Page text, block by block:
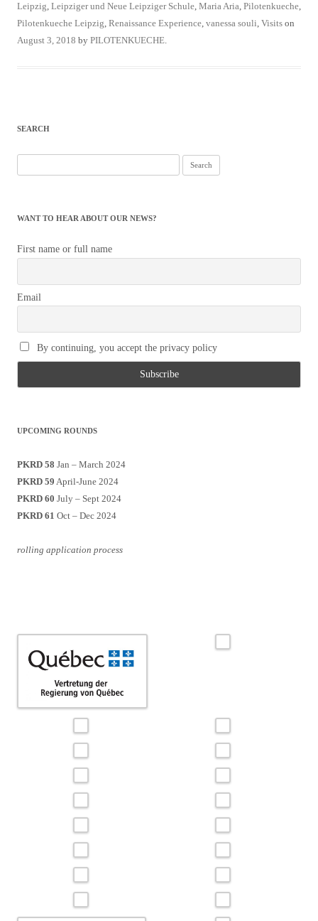
Leipzig, Leipziger und Neue Leipziger Schule, Maria Aria, Pilotenkueche,
Pilotenkueche Leipzig, Renaissance Experience, vanessa souli, Visits on
August 3, 2018 by PILOTENKUECHE.
SEARCH
for:
WANT TO HEAR ABOUT OUR NEWS?
First name or full name
Email
By continuing, you accept the privacy policy
UPCOMING ROUNDS
PKRD 58 Jan – March 2024
PKRD 59 April-June 2024
PKRD 60 July – Sept 2024
PKRD 61 Oct – Dec 2024
rolling application process